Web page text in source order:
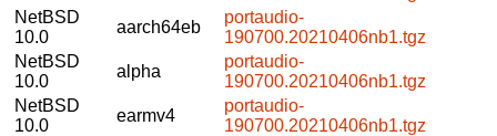
NetBSD
10.0
aarch64eb
portaudio-
190700.20210406nb1.tgz
NetBSD
10.0
alpha
portaudio-
190700.20210406nb1.tgz
NetBSD
10.0
earmv4
portaudio-
190700.20210406nb1.tgz